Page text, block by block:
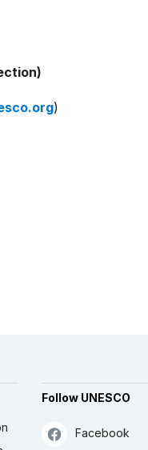
)
Follow UNESCO
Facebook